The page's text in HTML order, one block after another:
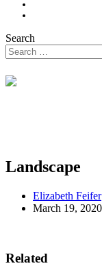
Search
Landscape
Elizabeth Feifer
March 19, 2020
Related